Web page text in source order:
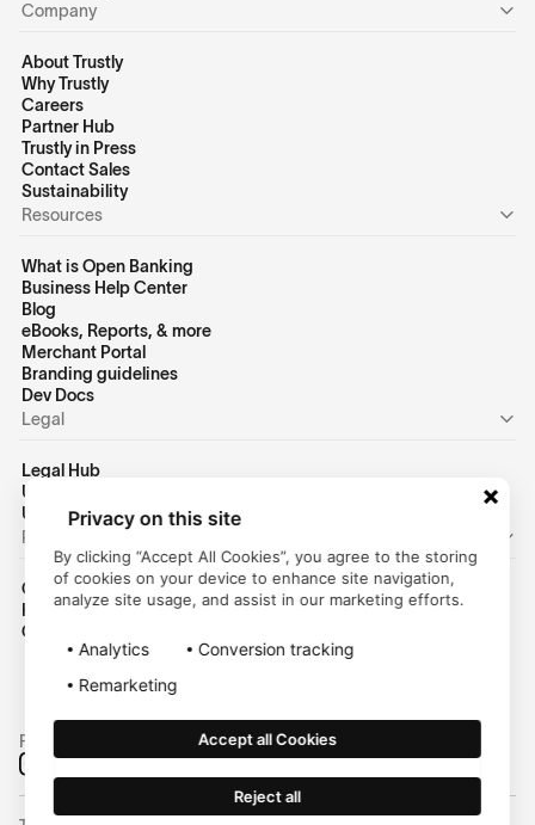
Company
About Trustly
Why Trustly
Careers
Partner Hub
Trustly in Press
Contact Sales
Sustainability
Resources
What is Open Banking
Business Help Center
Blog
eBooks, Reports, & more
Merchant Portal
Branding guidelines
Dev Docs
Legal
Legal Hub
US Privacy Policy
US Terms of Use
Personal
Consumer Homepage
Help Center
Customer Login
Follow us on social media:
Privacy on this site
By clicking “Accept All Cookies”, you agree to the storing
of cookies on your device to enhance site navigation,
analyze site usage, and assist in our marketing efforts.
Analytics
Conversion tracking
Remarketing
Accept all Cookies
Reject all